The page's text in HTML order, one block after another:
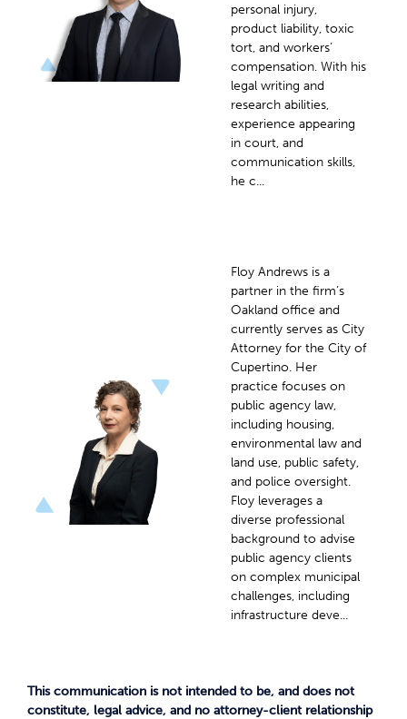
personal injury,
product liability, toxic
tort, and workers’
compensation. With his
legal writing and
research abilities,
experience appearing
in court, and
communication skills,
he c...
Floy Andrews is a
partner in the firm’s
Oakland office and
currently serves as City
Attorney for the City of
Cupertino. Her
practice focuses on
public agency law,
including housing,
environmental law and
land use, public safety,
and police oversight.
Floy leverages a
diverse professional
background to advise
public agency clients
on complex municipal
challenges, including
infrastructure deve...
This communication is not intended to be, and does not
constitute, legal advice, and no attorney-client relationship